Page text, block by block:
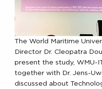
The World Maritime
Director Dr. Cleopatra
present the study, WMU-
together with Dr. Jens-
discussed about